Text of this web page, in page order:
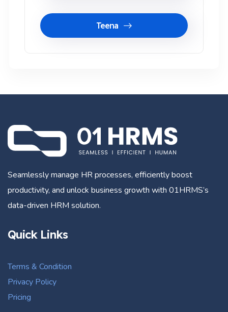
Teena
Seamlessly manage HR processes, efficiently boost
productivity, and unlock business growth with 01HRMS’s
data-driven HRM solution.
Quick Links
Terms & Condition
Privacy Policy
Pricing